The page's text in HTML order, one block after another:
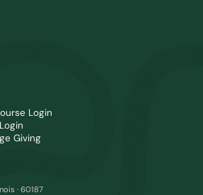
Login
Giving
· 60187